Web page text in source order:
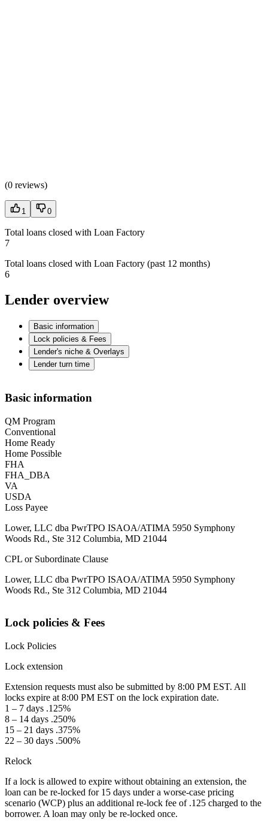
(0 reviews)
1 0
Total loans closed with Loan Factory
7
Total loans closed with Loan Factory (past 12 months)
6
Lender overview
Basic information
Lock policies & Fees
Lender's niche & Overlays
Lender turn time
Basic information
QM Program
Conventional
Home Ready
Home Possible
FHA
FHA_DBA
VA
USDA
Loss Payee
Lower, LLC dba PwrTPO ISAOA/ATIMA 5950 Symphony
Woods Rd., Ste 312 Columbia, MD 21044
CPL or Subordinate Clause
Lower, LLC dba PwrTPO ISAOA/ATIMA 5950 Symphony
Woods Rd., Ste 312 Columbia, MD 21044
Lock policies & Fees
Lock Policies
Lock extension
Extension requests must also be submitted by 8:00 PM EST. All
locks expire at 8:00 PM EST on the lock expiration date.
1 – 7 days .125%
8 – 14 days .250%
15 – 21 days .375%
22 – 30 days .500%
Relock
If a lock is allowed to expire without obtaining an extension, the
loan can be re-locked for 15 days under a worse-case pricing
scenario (WCP) plus an additional re-lock fee of .125 charged to the
borrower. A loan may only be re-locked once.